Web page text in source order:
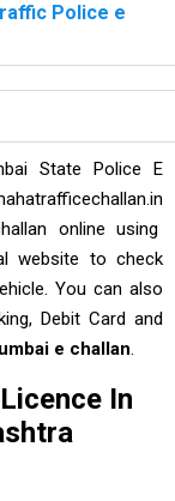
Police e
State Police E
online using
website to check
You can also
Debit Card and
e challan.
In